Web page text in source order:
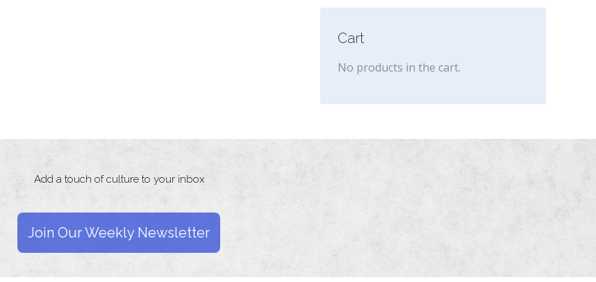
Cart
No products in the cart.
Add a touch of culture to your inbox
Join Our Weekly Newsletter